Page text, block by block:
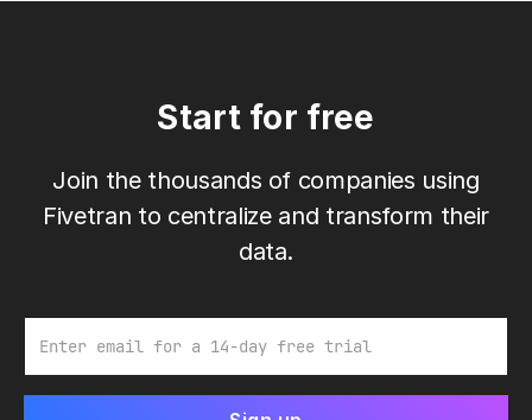
Start for free
Join the thousands of companies using
Fivetran to centralize and transform their
data.